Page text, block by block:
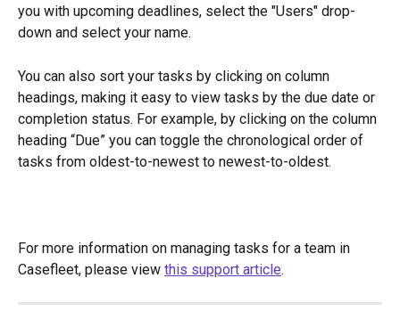
you with upcoming deadlines, select the "Users" drop-
down and select your name.
You can also sort your tasks by clicking on column
headings, making it easy to view tasks by the due date or
completion status. For example, by clicking on the column
heading “Due” you can toggle the chronological order of
tasks from oldest-to-newest to newest-to-oldest.
For more information on managing tasks for a team in
Casefleet, please view this support article.